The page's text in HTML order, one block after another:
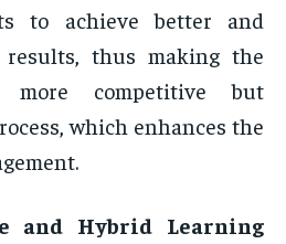
to achieve better and
thus making the
more competitive but
which enhances the
and Hybrid Learning